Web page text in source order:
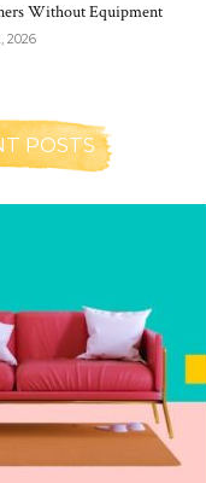
Without Equipment
2026
POSTS